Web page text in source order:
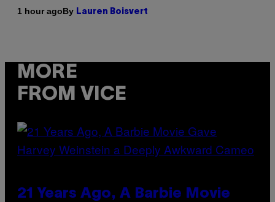
1 hour agoBy Lauren Boisvert
MORE
FROM VICE
21 Years Ago, A Barbie Movie